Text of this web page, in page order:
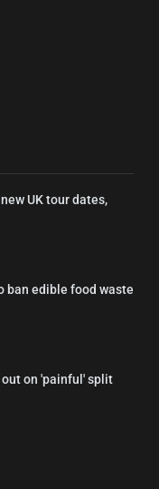
UK tour dates,
ban edible food waste
on 'painful' split